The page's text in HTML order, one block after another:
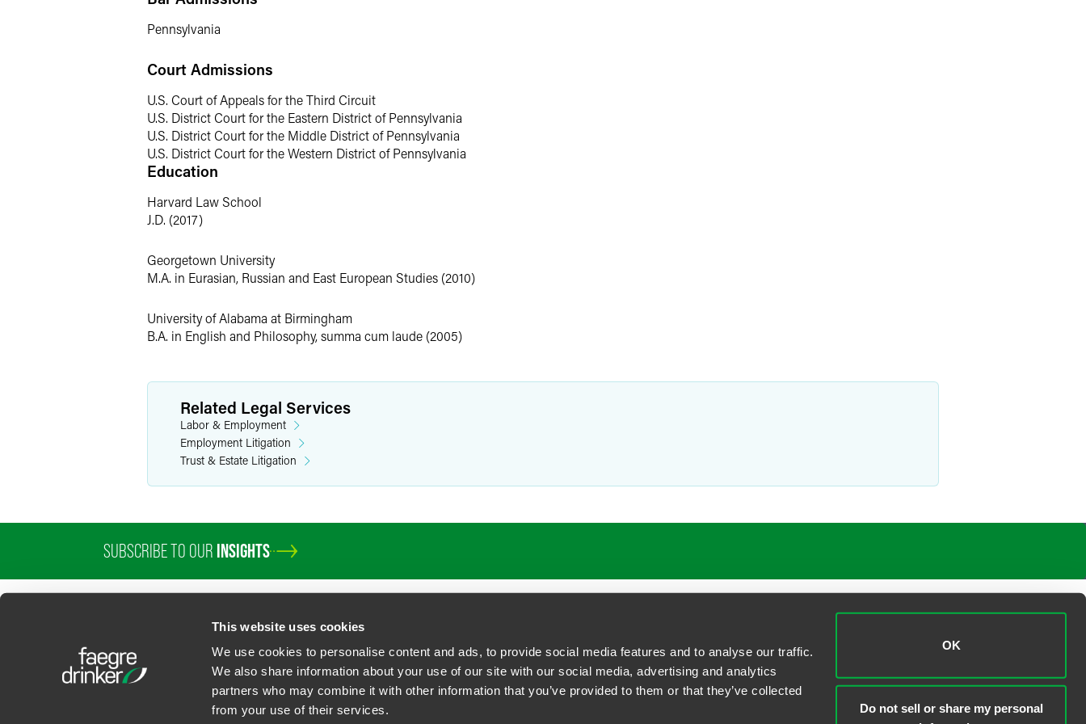
This website uses cookies
We use cookies to personalise content and ads, to provide social media features and to analyse our traffic.
We also share information about your use of our site with our social media, advertising and analytics
partners who may combine it with other information that you’ve provided to them or that they’ve collected
from your use of their services.
OK
Do not sell or share my personal
focused on product liability, mass tort and complex commercial litigation matters.
Pennsylvania
Court Admissions
U.S. Court of Appeals for the Third Circuit
U.S. District Court for the Eastern District of Pennsylvania
U.S. District Court for the Middle District of Pennsylvania
U.S. District Court for the Western District of Pennsylvania
Education
Harvard Law School
J.D. (2017)
Georgetown University
M.A. in Eurasian, Russian and East European Studies (2010)
University of Alabama at Birmingham
B.A. in English and Philosophy, summa cum laude (2005)
Related Legal Services
Labor & Employment
Employment Litigation
Trust & Estate Litigation
SUBSCRIBE TO OUR INSIGHTS
U.S. State Supplemental Privacy Notice California Business Contact Privacy Policy
Faegre Drinker Biddle & Reath LLP, a Delaware limited liability partnership. All rights reserved.